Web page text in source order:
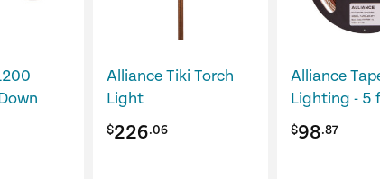
Alliance Tiki Torch
Light
$226.06
Alliance
Lighting - 5
$98.87